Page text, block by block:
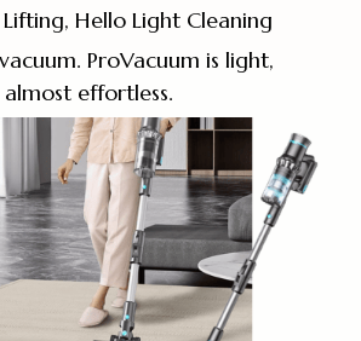
Hello Light Cleaning
ProVacuum is light,
effortless.